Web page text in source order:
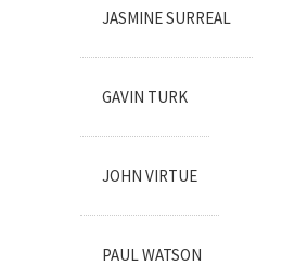
JASMINE SURREAL
GAVIN TURK
JOHN VIRTUE
PAUL WATSON